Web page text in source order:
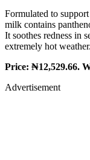
Formulated to support
milk contains
It soothes redness in
extremely hot weather.
Price: ₦12,529.66.
Advertisement